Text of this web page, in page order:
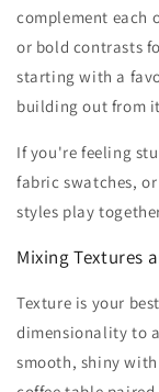
complement each
or bold contrasts
starting with a
building out from
If you're feeling
fabric swatches,
styles play
Mixing Textures
Texture is your
dimensionality to
smooth, shiny